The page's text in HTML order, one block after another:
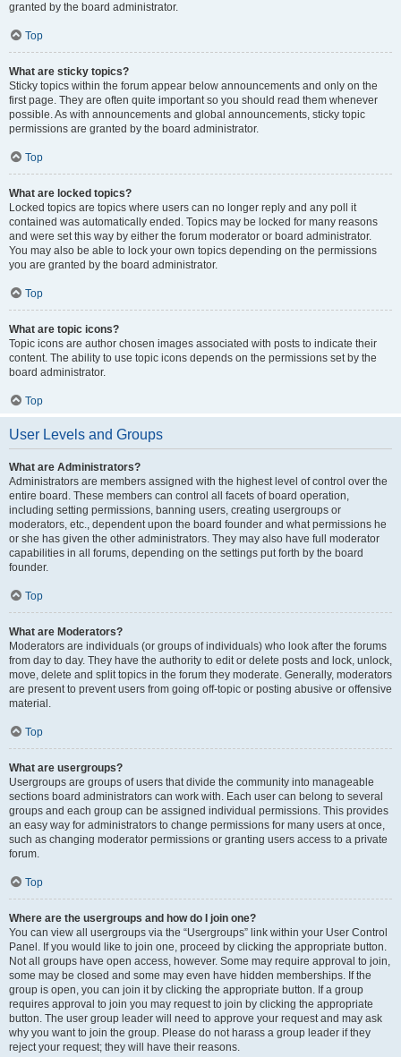
granted by the board administrator.
Top
What are sticky topics?
Sticky topics within the forum appear below announcements and only on the
first page. They are often quite important so you should read them whenever
possible. As with announcements and global announcements, sticky topic
permissions are granted by the board administrator.
Top
What are locked topics?
Locked topics are topics where users can no longer reply and any poll it
contained was automatically ended. Topics may be locked for many reasons
and were set this way by either the forum moderator or board administrator.
You may also be able to lock your own topics depending on the permissions
you are granted by the board administrator.
Top
What are topic icons?
Topic icons are author chosen images associated with posts to indicate their
content. The ability to use topic icons depends on the permissions set by the
board administrator.
Top
User Levels and Groups
What are Administrators?
Administrators are members assigned with the highest level of control over the
entire board. These members can control all facets of board operation,
including setting permissions, banning users, creating usergroups or
moderators, etc., dependent upon the board founder and what permissions he
or she has given the other administrators. They may also have full moderator
capabilities in all forums, depending on the settings put forth by the board
founder.
Top
What are Moderators?
Moderators are individuals (or groups of individuals) who look after the forums
from day to day. They have the authority to edit or delete posts and lock, unlock,
move, delete and split topics in the forum they moderate. Generally, moderators
are present to prevent users from going off-topic or posting abusive or offensive
material.
Top
What are usergroups?
Usergroups are groups of users that divide the community into manageable
sections board administrators can work with. Each user can belong to several
groups and each group can be assigned individual permissions. This provides
an easy way for administrators to change permissions for many users at once,
such as changing moderator permissions or granting users access to a private
forum.
Top
Where are the usergroups and how do I join one?
You can view all usergroups via the “Usergroups” link within your User Control
Panel. If you would like to join one, proceed by clicking the appropriate button.
Not all groups have open access, however. Some may require approval to join,
some may be closed and some may even have hidden memberships. If the
group is open, you can join it by clicking the appropriate button. If a group
requires approval to join you may request to join by clicking the appropriate
button. The user group leader will need to approve your request and may ask
why you want to join the group. Please do not harass a group leader if they
reject your request; they will have their reasons.